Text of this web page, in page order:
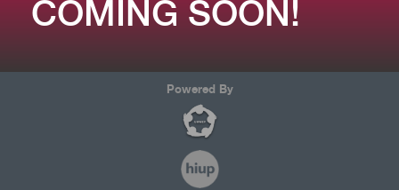
COMING SOON!
Powered By